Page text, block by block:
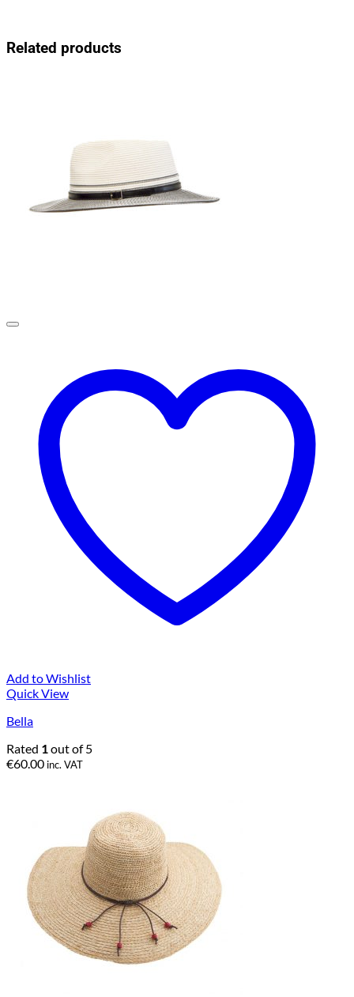
Related products
Add to Wishlist
Quick View
Bella
Rated 1out of 5
€60.00 inc. VAT